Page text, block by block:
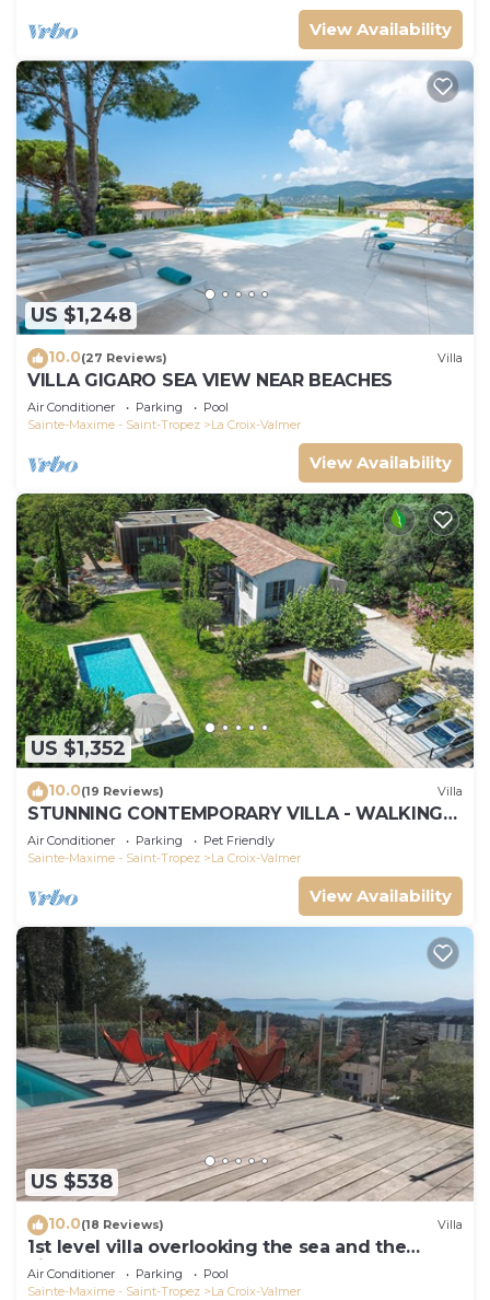
View Availability
US $1,248
10.0(27 Reviews) Villa
VILLA GIGARO SEA VIEW NEAR BEACHES
Air Conditioner Parking
Pool
Sainte-Maxime - Saint-Tropez
La Croix-Valmer
View Availability
US $1,352
10.0(19 Reviews) Villa
STUNNING CONTEMPORARY VILLA - WALKING
DISTANCE TO GIGARO BEACH
Air Conditioner Parking
Pet Friendly
Sainte-Maxime - Saint-Tropez
La Croix-Valmer
View Availability
US $538
10.0(18 Reviews) Villa
1st level villa overlooking the sea and the
village - 300m from shops and restaurants
Air Conditioner Parking
Pool
Sainte-Maxime - Saint-Tropez
La Croix-Valmer